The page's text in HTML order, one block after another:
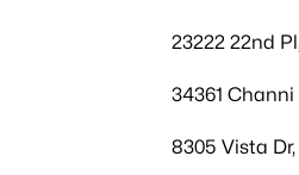
23222 22nd
34361 Channi
8305 Vista